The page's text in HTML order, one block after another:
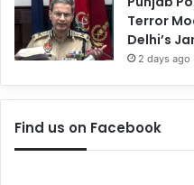
Terror
Delhi’s
2 days ago
Find us on Facebook